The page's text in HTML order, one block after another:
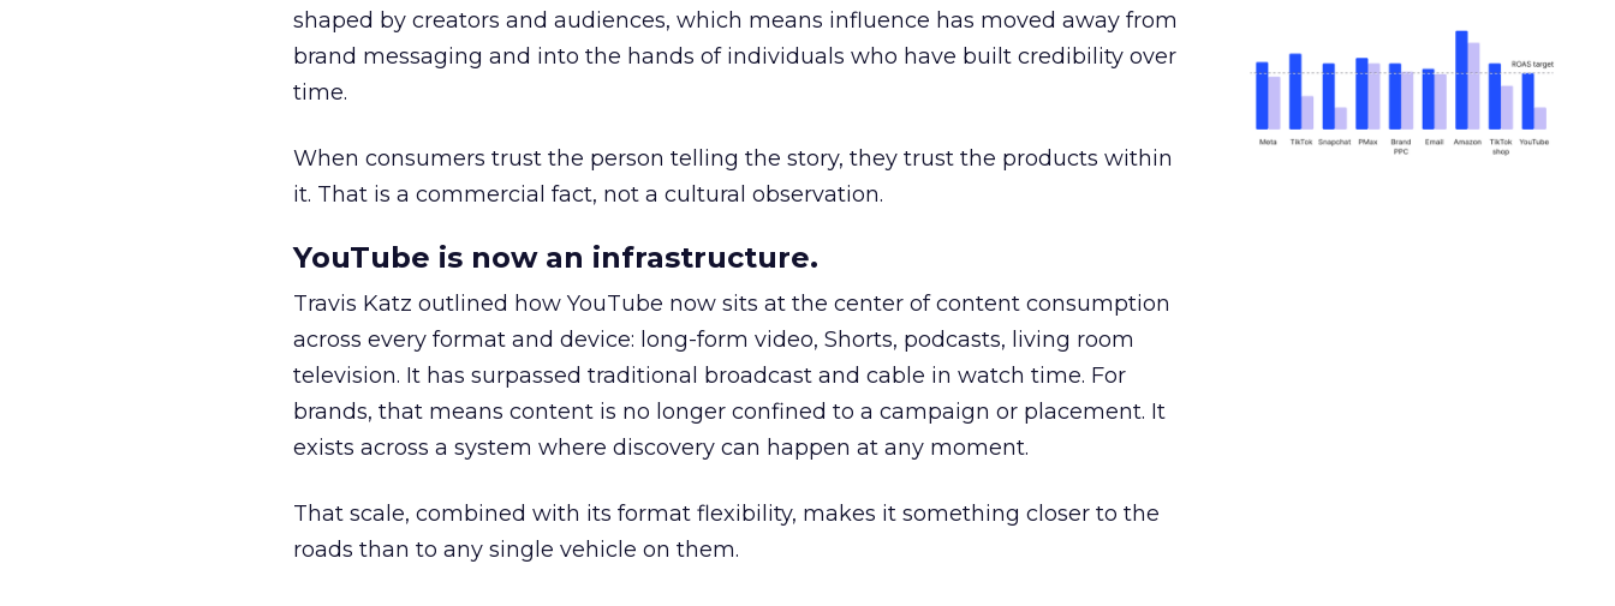
shaped by creators and audiences, which means influence has moved away from
brand messaging and into the hands of individuals who have built credibility over
time.
When consumers trust the person telling the story, they trust the products within
it. That is a commercial fact, not a cultural observation.
YouTube is now an infrastructure.
Travis Katz outlined how YouTube now sits at the center of content consumption
across every format and device: long-form video, Shorts, podcasts, living room
television. It has surpassed traditional broadcast and cable in watch time. For
brands, that means content is no longer confined to a campaign or placement. It
exists across a system where discovery can happen at any moment.
That scale, combined with its format flexibility, makes it something closer to the
roads than to any single vehicle on them.